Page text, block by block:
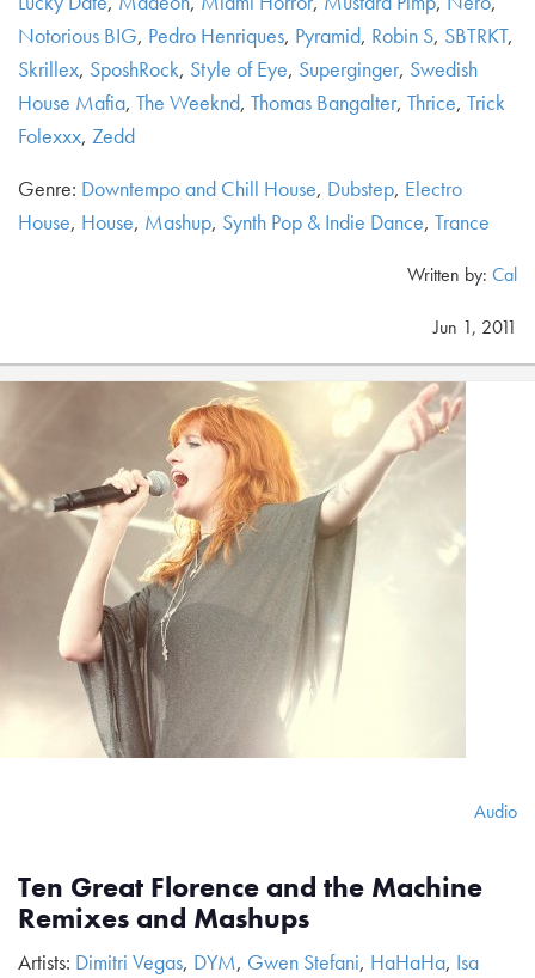
Notorious BIG, Pedro Henriques, Pyramid, Robin S, SBTRKT,
Skrillex, SposhRock, Style of Eye, Superginger, Swedish
House Mafia, The Weeknd, Thomas Bangalter, Thrice, Trick
Folexxx, Zedd
Genre: Downtempo and Chill House, Dubstep, Electro
House, House, Mashup, Synth Pop & Indie Dance, Trance
Written by: Cal
Jun 1, 2011
Audio
Ten Great Florence and the Machine
Remixes and Mashups
Artists: Dimitri Vegas, DYM, Gwen Stefani, HaHaHa, Isa